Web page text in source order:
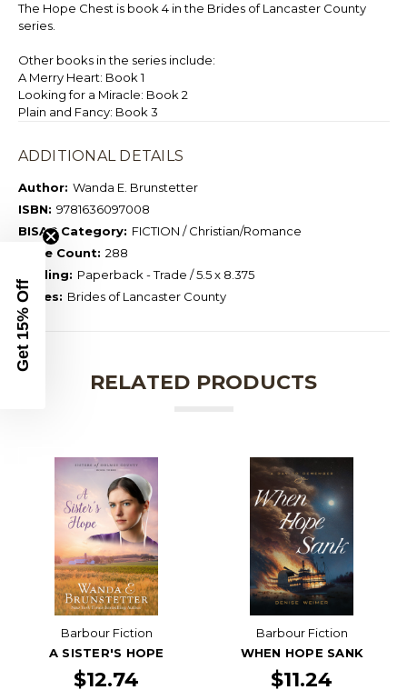
The Hope Chest is book 4 in the Brides of Lancaster County
series.
Other books in the series include:
A Merry Heart: Book 1
Looking for a Miracle: Book 2
Plain and Fancy: Book 3
ADDITIONAL DETAILS
Author: Wanda E. Brunstetter
ISBN: 9781636097008
BISAC Category: FICTION / Christian/Romance
Page Count: 288
Binding: Paperback - Trade / 5.5 x 8.375
Series: Brides of Lancaster County
RELATED PRODUCTS
Barbour Fiction
A SISTER'S HOPE
$12.74
Barbour Fiction
WHEN HOPE SANK
$11.24
Get 15% Off